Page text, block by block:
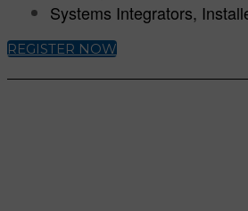
Systems Integrators,
REGISTER NOW